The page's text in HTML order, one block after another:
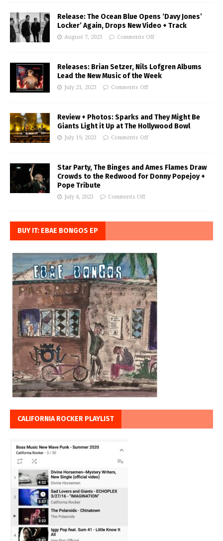
Release: The Ocean Blue Opens ‘Davy Jones’
Locker’ Again, Drops New Video + Track
August 7, 2023 Comments Off
Releases: Brian Setzer, Nils Lofgren Albums
Lead the New Music of the Week
July 21, 2023 Comments Off
Review + Photos: Sparks and They Might Be
Giants Light it Up at The Hollywood Bowl
July 19, 2023 Comments Off
Star Party, The Binges and Ames Flames Draw
Crowds to the Redwood for Donny Popejoy +
Pope Tribute
July 4, 2023 Comments Off
BUY IT: EBAE BONGOS EP
CALIFORNIA ROCKER PLAYLIST